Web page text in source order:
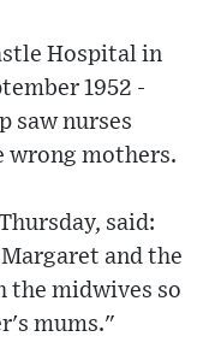
Hospital in
1952 -
saw nurses
wrong mothers.
said:
and the
the midwives so
mums."